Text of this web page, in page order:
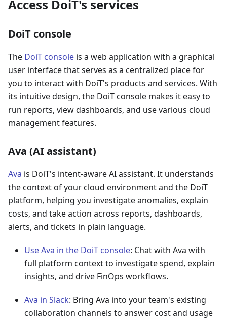
Access DoiT's services
DoiT console
The DoiT console is a web application with a graphical
user interface that serves as a centralized place for
you to interact with DoiT's products and services. With
its intuitive design, the DoiT console makes it easy to
run reports, view dashboards, and use various cloud
management features.
Ava (AI assistant)
Ava is DoiT's intent-aware AI assistant. It understands
the context of your cloud environment and the DoiT
platform, helping you investigate anomalies, explain
costs, and take action across reports, dashboards,
alerts, and tickets in plain language.
Use Ava in the DoiT console: Chat with Ava with
full platform context to investigate spend, explain
insights, and drive FinOps workflows.
Ava in Slack: Bring Ava into your team's existing
collaboration channels to answer cost and usage